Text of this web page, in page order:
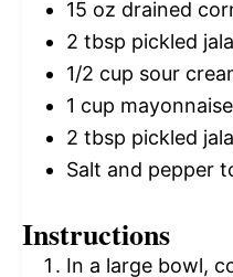
15 oz drained
2 tbsp pickled
1/2 cup sour
1 cup mayonnaise
2 tbsp pickled
Salt and pepper
Instructions
In a large bowl,